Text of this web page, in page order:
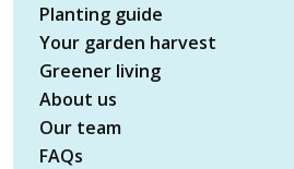
Planting guide
Your garden harvest
Greener living
About us
Our team
FAQs